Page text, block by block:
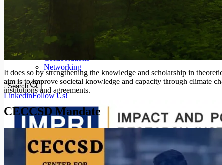
People
Capabilities
Collaborations
Networking
Search
LinkedinFollow Us!
It does so by strengthening the knowledge and scholarship in
aim is to improve societal knowledge and capacity through climate
institutions and agreements.
CECCSD Mandate